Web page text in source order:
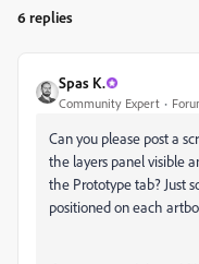
6 replies
Spas K.
Community Expert
Can you please post a
the layers panel visible
the Prototype tab? Just
positioned on each